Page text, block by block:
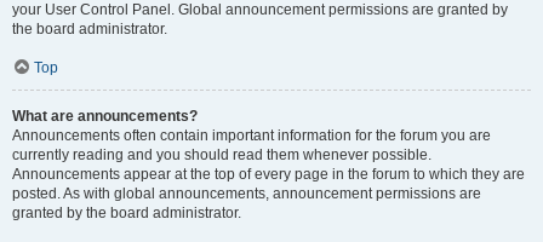
your User Control Panel. Global announcement permissions are granted by
the board administrator.
Top
What are announcements?
Announcements often contain important information for the forum you are
currently reading and you should read them whenever possible.
Announcements appear at the top of every page in the forum to which they are
posted. As with global announcements, announcement permissions are
granted by the board administrator.